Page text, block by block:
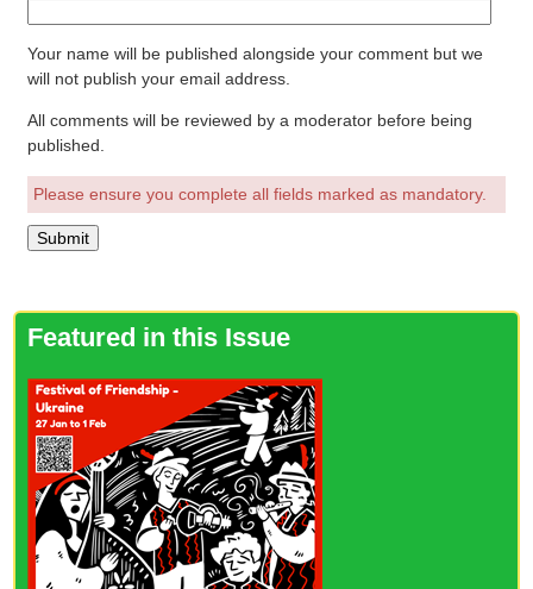
Your name will be published alongside your comment but we
will not publish your email address.
All comments will be reviewed by a moderator before being
published.
Please ensure you complete all fields marked as mandatory.
Featured in this Issue